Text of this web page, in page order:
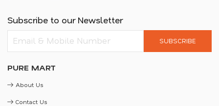
Subscribe to our Newsletter
SUBSCRIBE
PURE MART
About Us
Contact Us